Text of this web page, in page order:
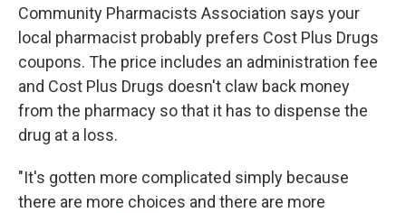
Community Pharmacists Association says your
local pharmacist probably prefers Cost Plus Drugs
coupons. The price includes an administration fee
and Cost Plus Drugs doesn't claw back money
from the pharmacy so that it has to dispense the
drug at a loss.
"It's gotten more complicated simply because
there are more choices and there are more